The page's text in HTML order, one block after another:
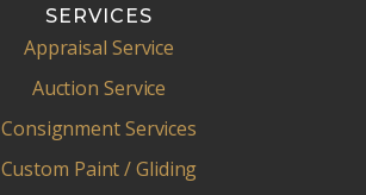
SERVICES
Appraisal Service
Auction Service
Consignment Services
Custom Paint / Gliding